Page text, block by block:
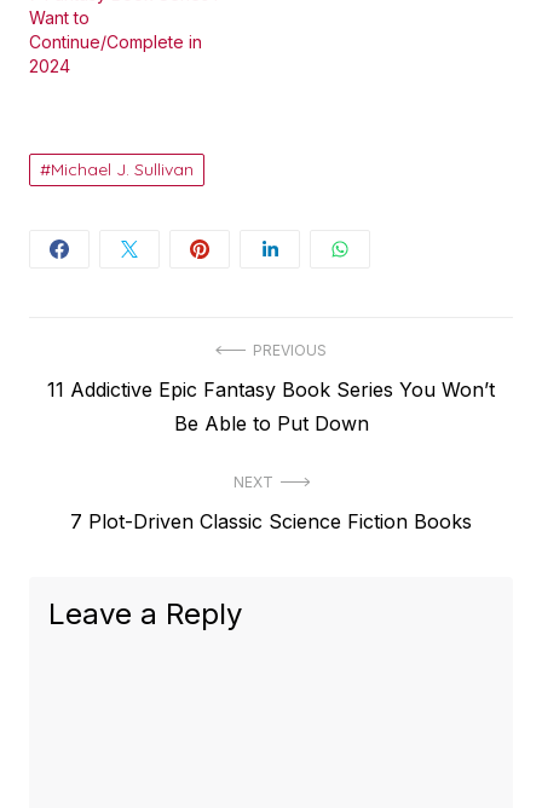
Want to
Continue/Complete in
2024
Michael J. Sullivan
navigation
PREVIOUS
Previous
11 Addictive Epic Fantasy Book Series You Won’t
Be Able to Put Down
NEXT
Next
7 Plot-Driven Classic Science Fiction Books
Leave a Reply